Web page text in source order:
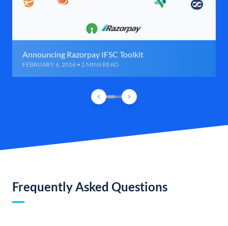
Announcing Razorpay IFSC Toolkit
FEBRUARY 6, 2016 • 2 MINS READ
Frequently Asked Questions